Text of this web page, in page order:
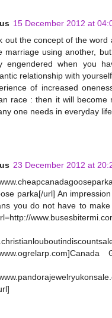
15 December 2012 at
out the concept of the word
marriage using another,
engendered when you
relationship with
of increased
race : then it will become
one needs in everyday
23 December 2012 at
parka[/url] An
you do not have to